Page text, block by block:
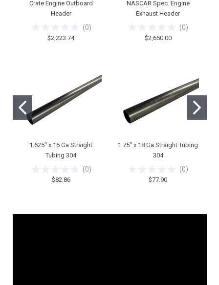
Crate Engine Outboard
Header
(0)
$2,223.74
NASCAR Spec. Engine
Exhaust Header
(0)
$2,650.00
1.625" x 16 Ga Straight
Tubing 304
(0)
$82.86
1.75" x 18 Ga Straight Tubing
304
(0)
$77.90